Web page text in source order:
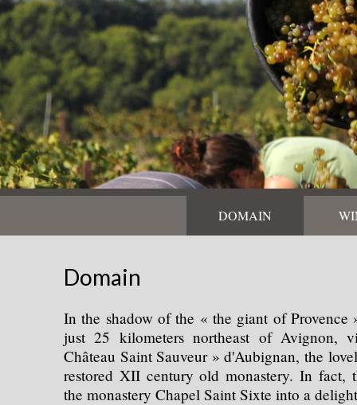
DOMAIN
Domain
In the shadow of the « the giant of
just 25 kilometers northeast of Avignon,
Château Saint Sauveur » d'Aubignan, the
restored XII century old monastery. In fact,
the monastery Chapel Saint Sixte into a